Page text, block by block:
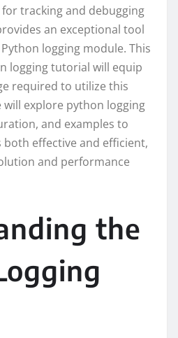
tracking and debugging
an exceptional tool
logging module. This
logging tutorial will equip
required to utilize this
will explore python logging
and examples to
both effective and efficient,
and performance
the